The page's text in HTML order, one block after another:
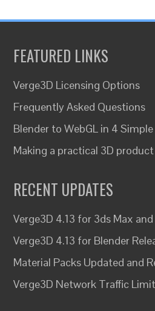
FEATURED LINKS
Verge3D Licensing Options
Frequently Asked Questions
Blender to WebGL in 4
Making a practical 3D
RECENT UPDATES
Verge3D 4.13 for 3ds Max and
Verge3D 4.13 for Blender
Material Packs Updated and
Verge3D Network Traffic